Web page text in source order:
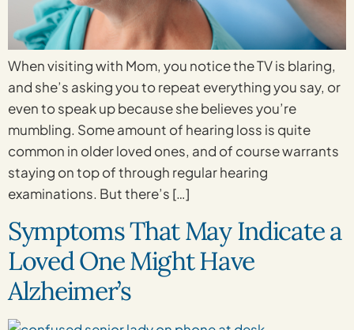
When visiting with Mom, you notice the TV is blaring,
and she’s asking you to repeat everything you say, or
even to speak up because she believes you’re
mumbling. Some amount of hearing loss is quite
common in older loved ones, and of course warrants
staying on top of through regular hearing
examinations. But there’s […]
Symptoms That May Indicate a
Loved One Might Have
Alzheimer’s